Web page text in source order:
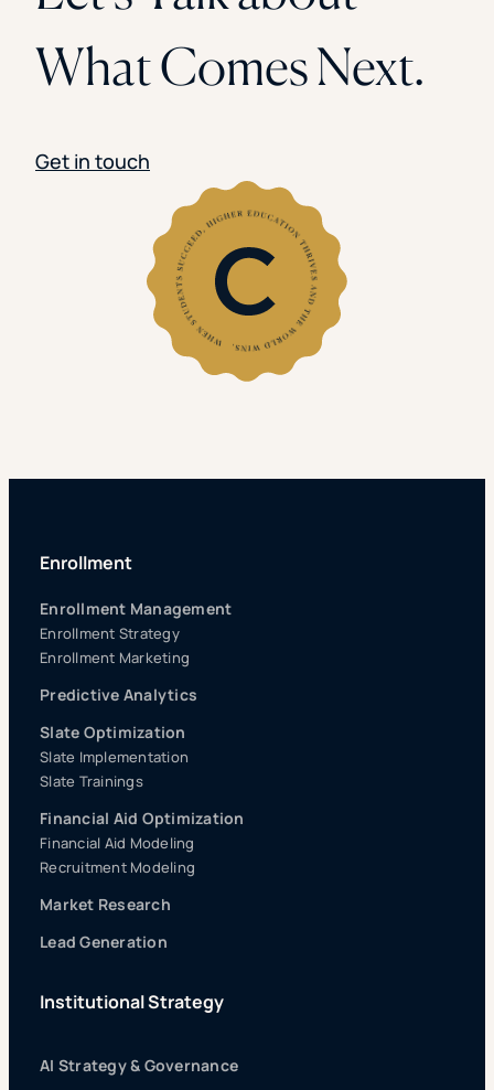
What Comes Next.
Get in touch
Enrollment
Enrollment Management
Enrollment Strategy
Enrollment Marketing
Predictive Analytics
Slate Optimization
Slate Implementation
Slate Trainings
Financial Aid Optimization
Financial Aid Modeling
Recruitment Modeling
Market Research
Lead Generation
Institutional Strategy
AI Strategy & Governance